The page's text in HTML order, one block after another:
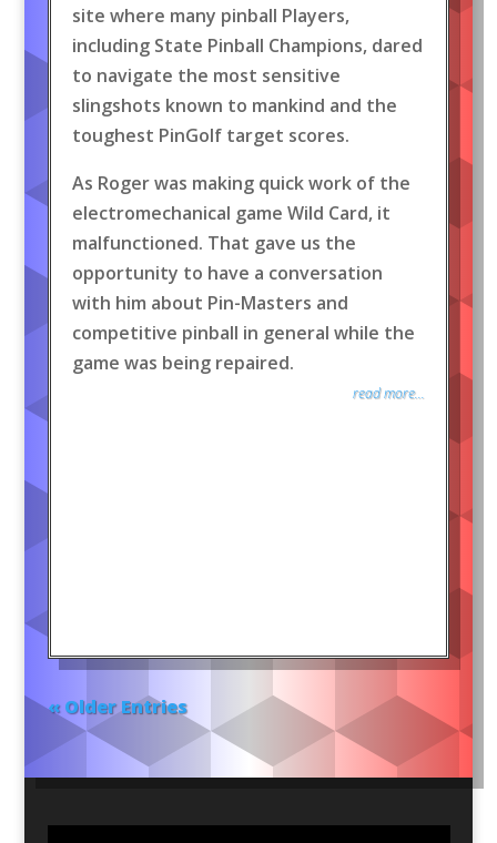
site where many pinball Players,
including State Pinball Champions, dared
to navigate the most sensitive
slingshots known to mankind and the
toughest PinGolf target scores.
As Roger was making quick work of the
electromechanical game Wild Card, it
malfunctioned. That gave us the
opportunity to have a conversation
with him about Pin-Masters and
competitive pinball in general while the
game was being repaired.
read more...
« Older Entries